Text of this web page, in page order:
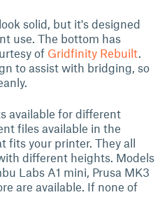
solid, but it's designed
use. The bottom has
of Gridfinity Rebuilt.
to assist with bridging, so
available for different
files available in the
fits your printer. They all
different heights. Models
Labs A1 mini, Prusa MK3
are available. If none of